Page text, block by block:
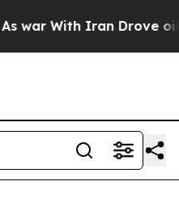
Iran Drove oil